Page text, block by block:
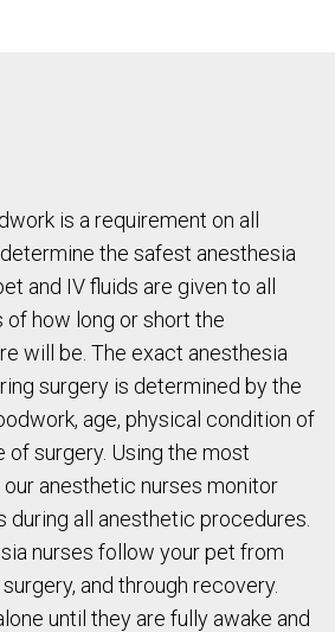
is a requirement on all
the safest anesthesia
and IV fluids are given to all
how long or short the
will be. The exact anesthesia
surgery is determined by the
age, physical condition of
of surgery. Using the most
anesthetic nurses monitor
during all anesthetic procedures.
nurses follow your pet from
and through recovery.
until they are fully awake and